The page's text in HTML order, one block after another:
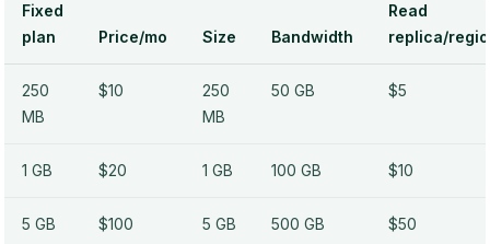
Fixed
plan
Price/mo Size Bandwidth
Read
replica/
250
MB
$10
250
MB
50 GB $5
1 GB $20 1 GB 100 GB $10
5 GB $100 5 GB 500 GB $50